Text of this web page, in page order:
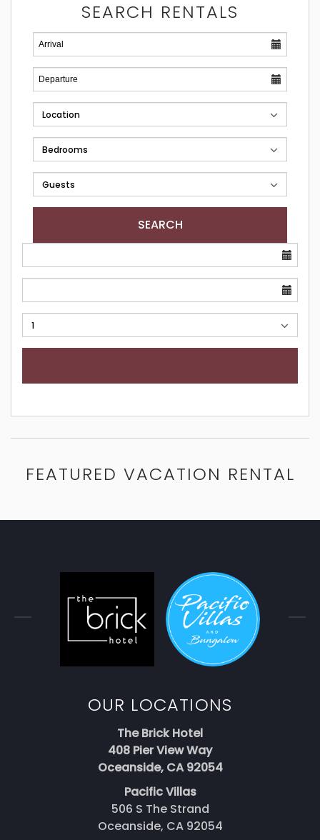
SEARCH RENTALS
SEARCH
FEATURED VACATION RENTAL
OUR LOCATIONS
The Brick Hotel
408 Pier View Way
Oceanside, CA 92054
Pacific Villas
506 S The Strand
Oceanside, CA 92054